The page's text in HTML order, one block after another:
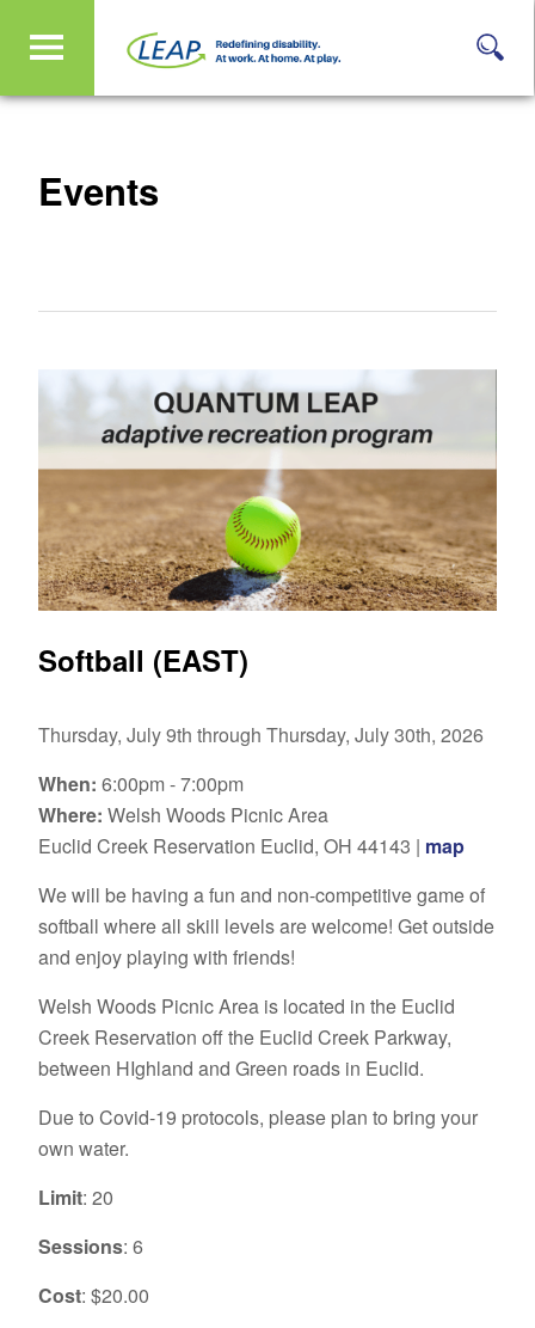
Events
Softball (EAST)
Thursday, July 9th through Thursday, July 30th, 2026
When: 6:00pm - 7:00pm
Where: Welsh Woods Picnic Area
Euclid Creek Reservation Euclid, OH 44143 | map
We will be having a fun and non-competitive game of
softball where all skill levels are welcome! Get outside
and enjoy playing with friends!
Welsh Woods Picnic Area is located in the Euclid
Creek Reservation off the Euclid Creek Parkway,
between HIghland and Green roads in Euclid.
Due to Covid-19 protocols, please plan to bring your
own water.
Limit: 20
Sessions: 6
Cost: $20.00